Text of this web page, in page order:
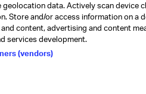
geolocation data. Actively scan device
Store and/or access information on a
content, advertising and content
services development.
(vendors)